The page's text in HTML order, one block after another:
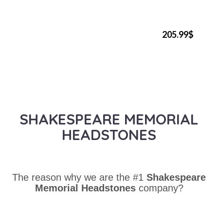
205.99$
SHAKESPEARE MEMORIAL
HEADSTONES
The reason why we are the #1 Shakespeare
Memorial Headstones company?